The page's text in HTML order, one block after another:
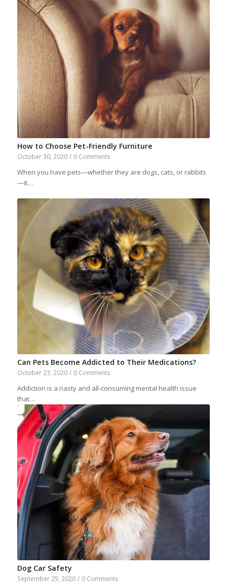
How to Choose Pet-Friendly Furniture
October 30, 2020 / 0 Comments
When you have pets—whether they are dogs, cats, or rabbits
—it…
Can Pets Become Addicted to Their Medications?
October 23, 2020 / 0 Comments
Addiction is a nasty and all-consuming mental health issue
that…
Dog Car Safety
September 25, 2020 / 0 Comments